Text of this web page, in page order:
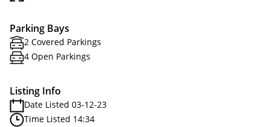
Parking Bays
2 Covered Parkings
4 Open Parkings
Listing Info
Date Listed 03-12-23
Time Listed 14:34